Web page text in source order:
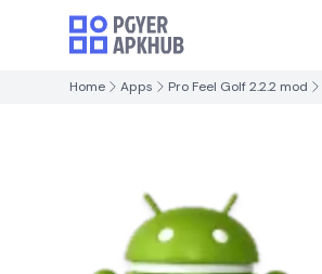
Home Apps Pro Feel Golf 2.2.2 mod